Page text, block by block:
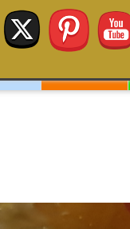
Summer
Holiday